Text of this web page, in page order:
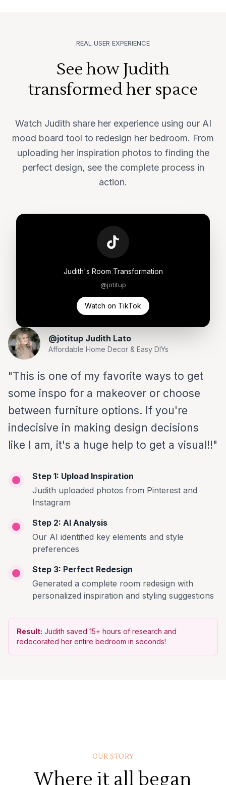
REAL USER EXPERIENCE
See how Judith
transformed her space
Watch Judith share her experience using our AI
mood board tool to redesign her bedroom. From
uploading her inspiration photos to finding the
perfect design, see the complete process in
action.
Judith's Room Transformation
@jotitup
Watch on TikTok
@jotitup Judith Lato
Affordable Home Decor & Easy DIYs
"This is one of my favorite ways to get
some inspo for a makeover or choose
between furniture options. If you're
indecisive in making design decisions
like I am, it's a huge help to get a visual!!"
Step 1: Upload Inspiration
Judith uploaded photos from Pinterest and
Instagram
Step 2: AI Analysis
Our AI identified key elements and style
preferences
Step 3: Perfect Redesign
Generated a complete room redesign with
personalized inspiration and styling suggestions
Result: Judith saved 15+ hours of research and
redecorated her entire bedroom in seconds!
OUR STORY
Where it all began